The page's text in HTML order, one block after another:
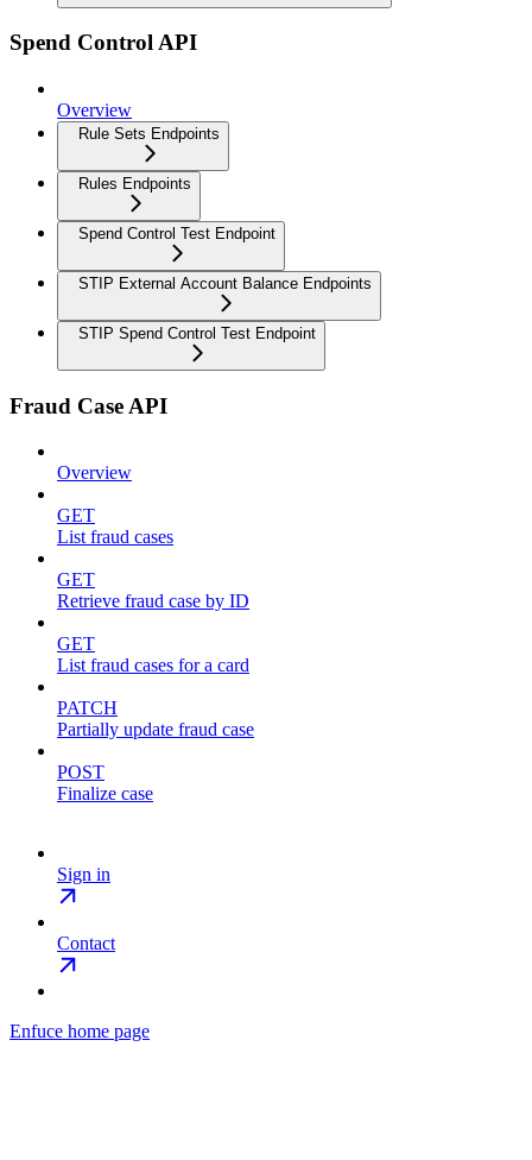
Spend Control API
Overview
Rule Sets Endpoints
Rules Endpoints
Spend Control Test Endpoint
STIP External Account Balance Endpoints
STIP Spend Control Test Endpoint
Fraud Case API
Overview
GET
List fraud cases
GET
Retrieve fraud case by ID
GET
List fraud cases for a card
PATCH
Partially update fraud case
POST
Finalize case
Sign in
Contact
Enfuce home page